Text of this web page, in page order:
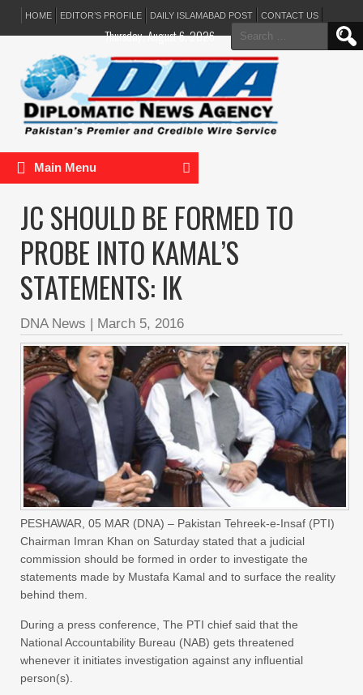
HOME EDITOR’S PROFILE DAILY ISLAMABAD POST CONTACT US
Search
for:
Thursday, August 6, 2026
Main Menu
JC SHOULD BE FORMED TO
PROBE INTO KAMAL’S
STATEMENTS: IK
DNA News | March 5, 2016
PESHAWAR, 05 MAR (DNA) – Pakistan Tehreek-e-Insaf (PTI)
Chairman Imran Khan on Saturday stated that a judicial
commission should be formed in order to investigate the
statements made by Mustafa Kamal and to surface the reality
behind them.
During a press conference, The PTI chief said that the
National Accountability Bureau (NAB) gets threatened
whenever it initiates investigation against any influential
person(s).